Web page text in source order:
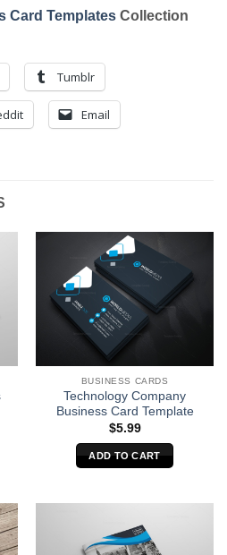
Card TemplatesCollection
Tumblr
Email
BUSINESS CARDS
Technology Company
Business Card Template
$5.99
ADD TO CART